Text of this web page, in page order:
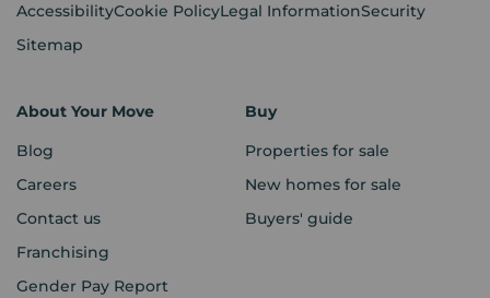
AccessibilityCookie PolicyLegal InformationSecurity
Sitemap
About Your Move
Blog
Careers
Contact us
Franchising
Gender Pay Report
Buy
Properties for sale
New homes for sale
Buyers' guide